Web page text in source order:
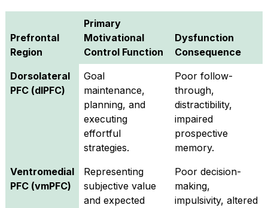
Prefrontal
Region
Primary
Motivational
Control Function
Dysfunction
Consequence
Dorsolateral
PFC (dlPFC)
Goal
maintenance,
planning, and
executing
effortful
strategies.
Poor follow-
through,
distractibility,
impaired
prospective
memory.
Ventromedial
PFC (vmPFC)
Representing
subjective value
and expected
Poor decision-
making,
impulsivity, altered